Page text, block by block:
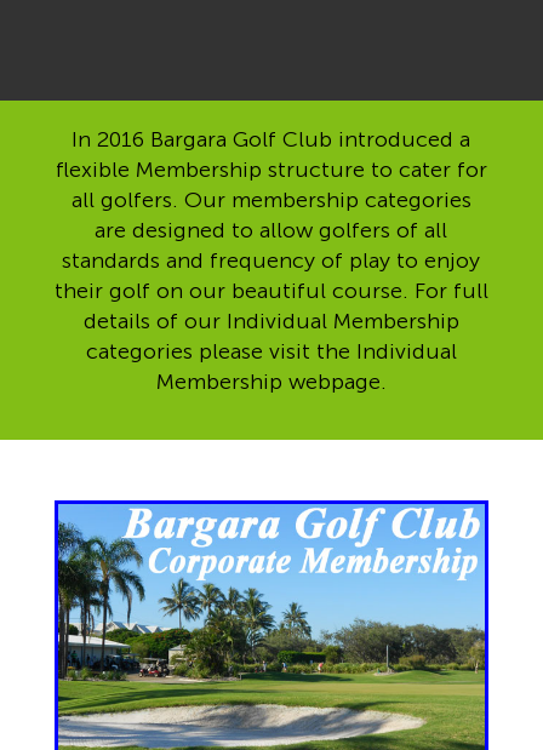
In 2016 Bargara Golf Club introduced a
flexible Membership structure to cater for
all golfers. Our membership categories
are designed to allow golfers of all
standards and frequency of play to enjoy
their golf on our beautiful course. For full
details of our Individual Membership
categories please visit the Individual
Membership webpage.